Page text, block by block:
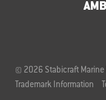
© 2026 Stabicraft Marine
Trademark Information